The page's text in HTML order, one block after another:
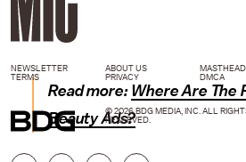
Read more: Where Are The
Beauty Ads?
NEWSLETTER ABOUT US MASTHEAD
TERMS
PRIVACY DMCA
© 2026 BDG MEDIA, INC. ALL
RESERVED.